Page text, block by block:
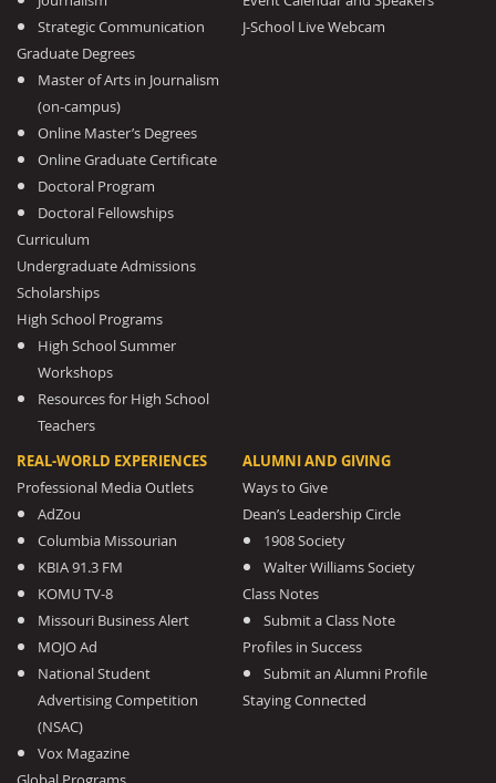
Strategic Communication
Graduate Degrees
Master of Arts in Journalism
(on-campus)
Online Master’s Degrees
Online Graduate Certificate
Doctoral Program
Doctoral Fellowships
Curriculum
Undergraduate Admissions
Scholarships
High School Programs
High School Summer
Workshops
Resources for High School
Teachers
J-School Live Webcam
REAL-WORLD EXPERIENCES
Professional Media Outlets
AdZou
Columbia Missourian
KBIA 91.3 FM
KOMU TV-8
Missouri Business Alert
MOJO Ad
National Student
Advertising Competition
(NSAC)
Vox Magazine
ALUMNI AND GIVING
Ways to Give
Dean’s Leadership Circle
1908 Society
Walter Williams Society
Class Notes
Submit a Class Note
Profiles in Success
Submit an Alumni Profile
Staying Connected